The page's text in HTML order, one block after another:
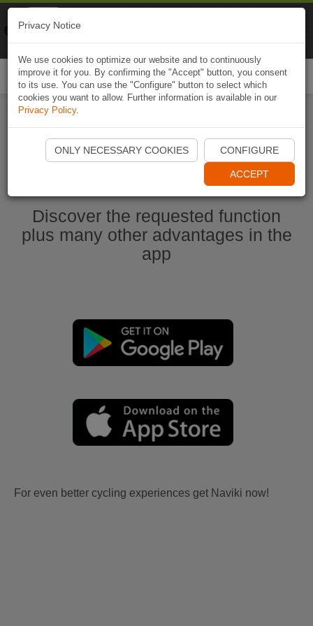
Start Naviki App
Discover the requested function
plus many other advantages in the
app
For even better cycling experiences get Naviki now!
Privacy Notice
We use cookies to optimize our website and to continuously
improve it for you. By confirming the "Accept" button, you consent
to its use. You can use the "Configure" button to select which
cookies you want to allow. Further information is available in our
Privacy Policy.
ONLY NECESSARY COOKIES CONFIGURE
ACCEPT
Naviki